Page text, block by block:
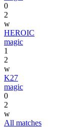
0
2
w
HEROIC
magic
1
2
w
K27
magic
0
2
w
All matches